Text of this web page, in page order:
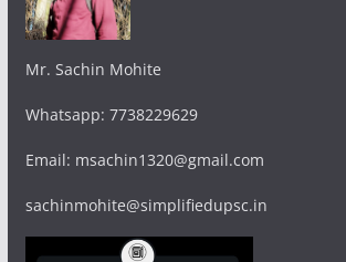
Mr. Sachin Mohite
Whatsapp: 7738229629
Email: msachin1320@gmail.com
sachinmohite@simplifiedupsc.in